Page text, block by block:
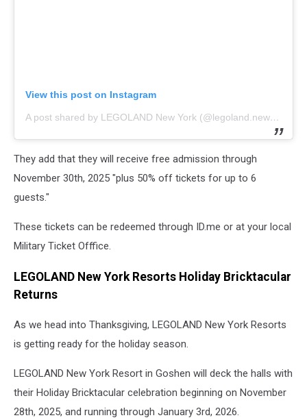
View this post on Instagram
A post shared by LEGOLAND New York (@legoland.newyork)
They add that they will receive free admission through
November 30th, 2025 "plus 50% off tickets for up to 6
guests."
These tickets can be redeemed through ID.me or at your local
Military Ticket Offfice.
LEGOLAND New York Resorts Holiday Bricktacular
Returns
As we head into Thanksgiving, LEGOLAND New York Resorts
is getting ready for the holiday season.
LEGOLAND New York Resort in Goshen will deck the halls with
their Holiday Bricktacular celebration beginning on November
28th, 2025, and running through January 3rd, 2026.